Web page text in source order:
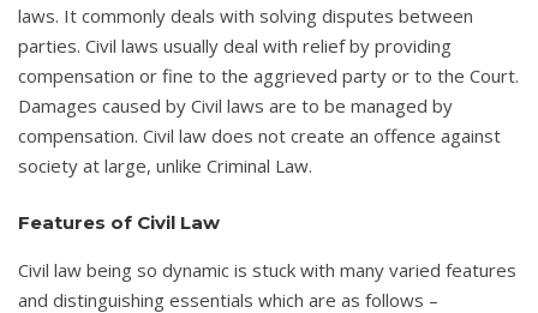
laws. It commonly deals with solving disputes between
parties. Civil laws usually deal with relief by providing
compensation or fine to the aggrieved party or to the Court.
Damages caused by Civil laws are to be managed by
compensation. Civil law does not create an offence against
society at large, unlike Criminal Law.
Features of Civil Law
Civil law being so dynamic is stuck with many varied features
and distinguishing essentials which are as follows –